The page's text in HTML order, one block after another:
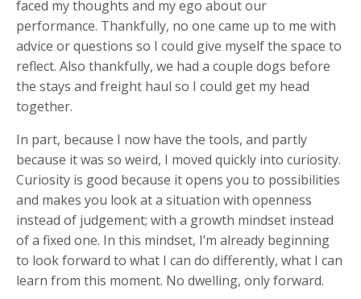
faced my thoughts and my ego about our
performance. Thankfully, no one came up to me with
advice or questions so I could give myself the space to
reflect. Also thankfully, we had a couple dogs before
the stays and freight haul so I could get my head
together.
In part, because I now have the tools, and partly
because it was so weird, I moved quickly into curiosity.
Curiosity is good because it opens you to possibilities
and makes you look at a situation with openness
instead of judgement; with a growth mindset instead
of a fixed one. In this mindset, I’m already beginning
to look forward to what I can do differently, what I can
learn from this moment. No dwelling, only forward.